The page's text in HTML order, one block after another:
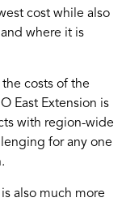
cost while also
where it is
costs of the
East Extension is
with region-wide
for any one
also much more